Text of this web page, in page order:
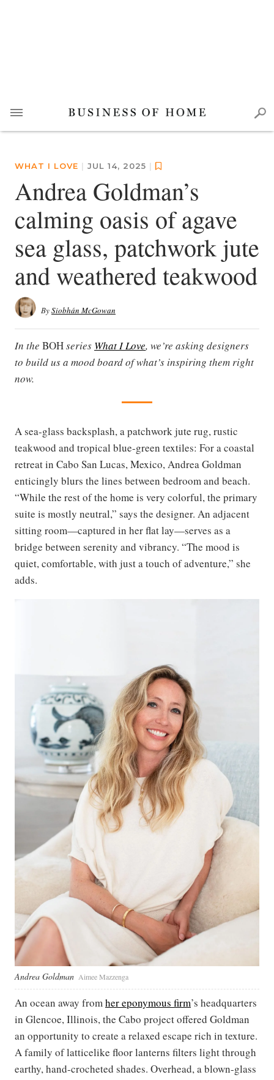
WHAT I LOVE | JUL 14, 2025 |
Andrea Goldman’s
calming oasis of agave
sea glass, patchwork jute
and weathered teakwood
BySiobhán McGowan
In the BOHseries What I Love, we’re asking designers
to build us a mood board of what’s inspiring them right
now.
A sea-glass backsplash, a patchwork jute rug, rustic
teakwood and tropical blue-green textiles: For a coastal
retreat in Cabo San Lucas, Mexico, Andrea Goldman
enticingly blurs the lines between bedroom and beach.
“While the rest of the home is very colorful, the primary
suite is mostly neutral,” says the designer. An adjacent
sitting room—captured in her flat lay—serves as a
bridge between serenity and vibrancy. “The mood is
quiet, comfortable, with just a touch of adventure,” she
adds.
Andrea Goldman Aimee Mazzenga
An ocean away fromher eponymous firm’s headquarters
in Glencoe, Illinois, the Cabo project offered Goldman
an opportunity to create a relaxed escape rich in texture.
A family of latticelike floor lanterns filters light through
earthy, hand-crocheted shades. Overhead, a blown-glass